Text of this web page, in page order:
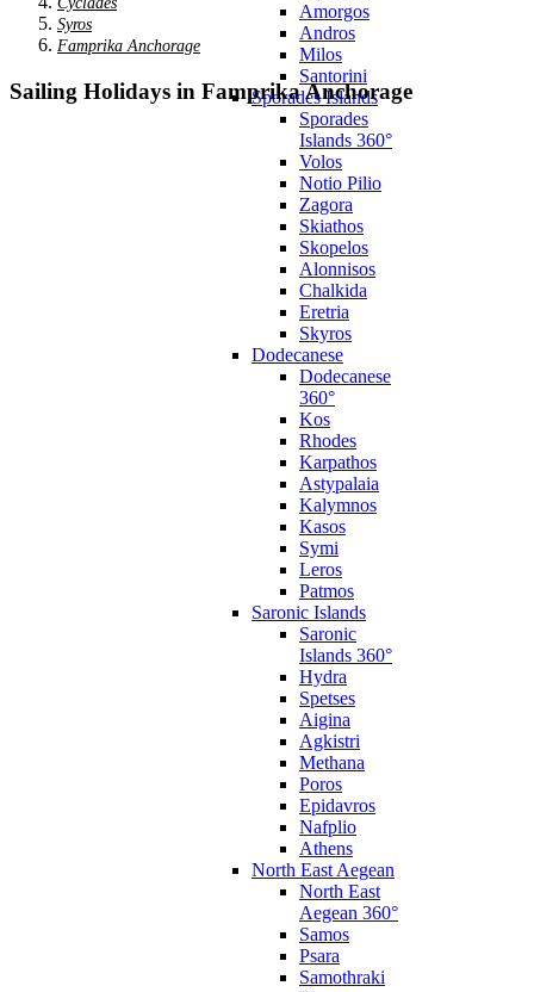
Amorgos
Andros
Milos
Santorini
Sporades Islands
Sporades
Islands 360°
Volos
Notio Pilio
Zagora
Skiathos
Skopelos
Alonnisos
Chalkida
Eretria
Skyros
Dodecanese
Dodecanese
360°
Kos
Rhodes
Karpathos
Astypalaia
Kalymnos
Kasos
Symi
Leros
Patmos
Saronic Islands
Saronic
Islands 360°
Hydra
Spetses
Aigina
Agkistri
Methana
Poros
Epidavros
Nafplio
Athens
North East Aegean
North East
Aegean 360°
Samos
Psara
Samothraki
Syros
Famprika Anchorage
Sailing Holidays in Famprika Anchorage